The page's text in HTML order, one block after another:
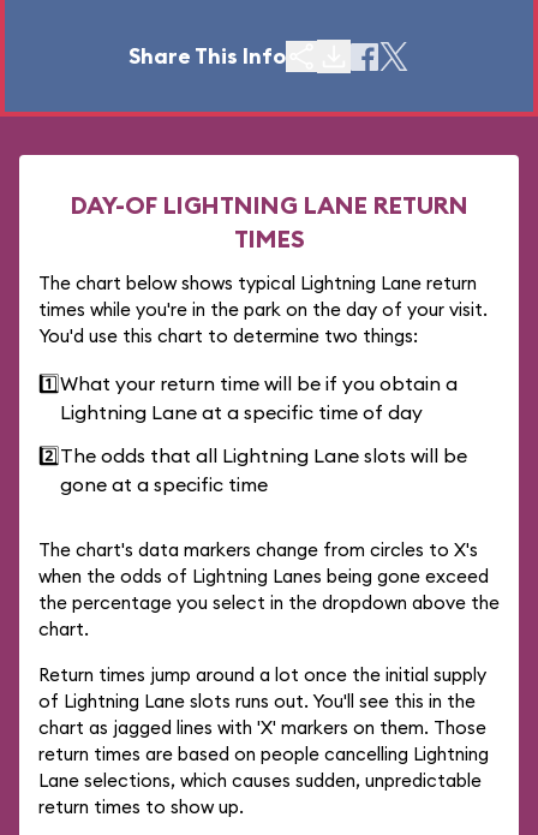
Share This Info
DAY-OF LIGHTNING LANE RETURN
TIMES
The chart below shows typical Lightning Lane return
times while you're in the park on the day of your visit.
You'd use this chart to determine two things:
1️⃣What your return time will be if you obtain a
Lightning Lane at a specific time of day
2️⃣The odds that all Lightning Lane slots will be
gone at a specific time
The chart's data markers change from circles to X's
when the odds of Lightning Lanes being gone exceed
the percentage you select in the dropdown above the
chart.
Return times jump around a lot once the initial supply
of Lightning Lane slots runs out. You'll see this in the
chart as jagged lines with 'X' markers on them. Those
return times are based on people cancelling Lightning
Lane selections, which causes sudden, unpredictable
return times to show up.